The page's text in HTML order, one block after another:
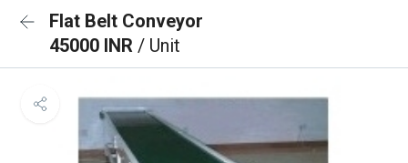
Flat Belt Conveyor
45000 INR / Unit